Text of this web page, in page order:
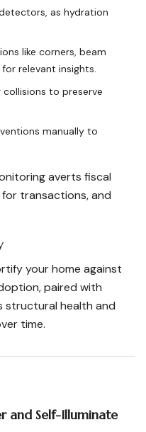
as hydration
like corners, beam
relevant insights.
collisions to preserve
manually to
averts fiscal
transactions, and
your home against
paired with
structural health and
time.
and Self-Illuminate